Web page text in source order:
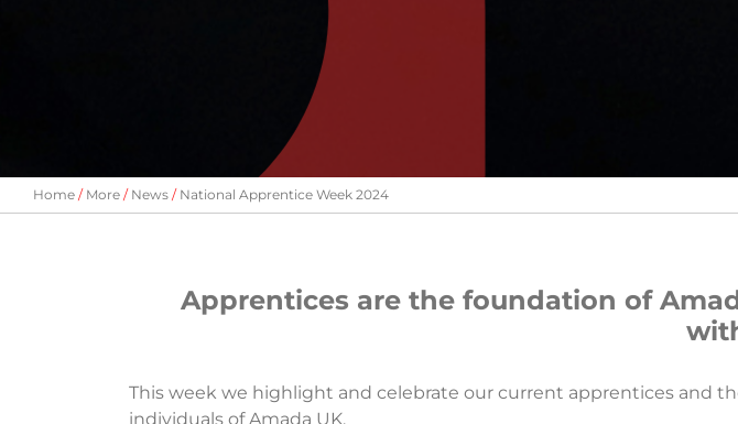
Home More News National Apprentice Week 2024
Apprentices are the foundation of
This week we highlight and celebrate our current apprentices and
individuals of Amada UK.